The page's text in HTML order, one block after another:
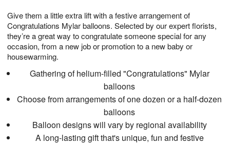
Give them a little extra lift with a festive arrangement of
Congratulations Mylar balloons. Selected by our expert florists,
they’re a great way to congratulate someone special for any
occasion, from a new job or promotion to a new baby or
housewarming.
Gathering of helium-filled "Congratulations" Mylar
balloons
Choose from arrangements of one dozen or a half-dozen
balloons
Balloon designs will vary by regional availability
A long-lasting gift that's unique, fun and festive
7
s